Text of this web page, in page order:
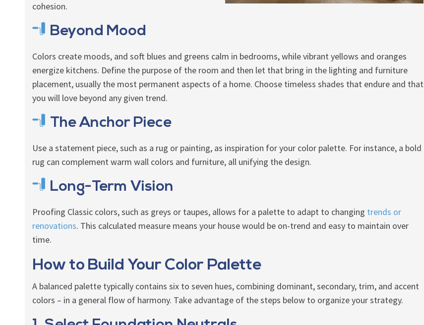
cohesion.
Beyond Mood
Colors create moods, and soft blues and greens calm in bedrooms, while vibrant yellows and oranges
energize kitchens. Define the purpose of the room and then let that bring in the lighting and furniture
placement, usually the most permanent aspects of a home. Choose timeless shades that endure and that
you will love beyond any given trend.
The Anchor Piece
Use a statement piece, such as a rug or painting, as inspiration for your color palette. For instance, a bold
rug can complement warm wall colors and furniture, all unifying the design.
Long-Term Vision
Proofing Classic colors, such as greys or taupes, allows for a palette to adapt to changing trends or
renovations. This calculated measure means your house would be on-trend and easy to maintain over
time.
How to Build Your Color Palette
A balanced palette typically contains six to seven hues, combining dominant, secondary, trim, and accent
colors – in a general flow of harmony. Take advantage of the steps below to organize your strategy.